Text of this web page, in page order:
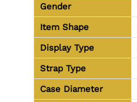
Gender
Item Shape
Display Type
Strap Type
Case Diameter